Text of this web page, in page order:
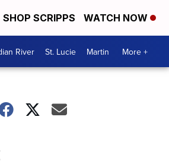
SHOP SCRIPPS WATCH NOW
River St. Lucie Martin More +